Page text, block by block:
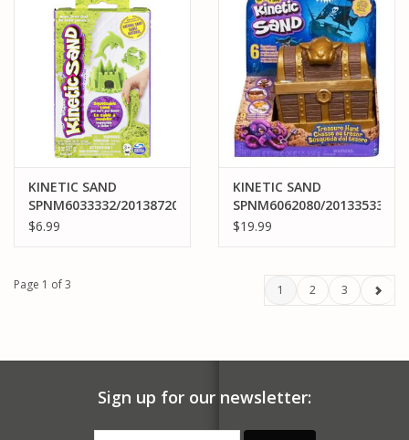
KINETIC SAND
SPNM6033332/20138720
KINETIC SAND NEON
$6.99
KINETIC SAND
SPNM6062080/20133533
KINETIC SAND
$19.99
Page 1 of 3 1 2 3
Sign up for our newsletter: